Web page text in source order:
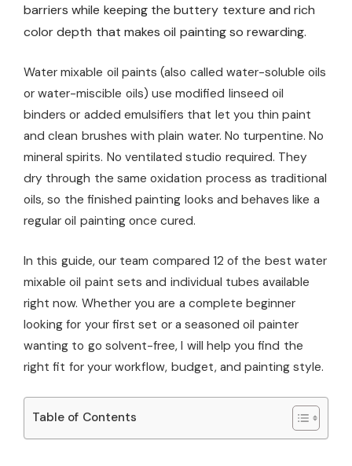
barriers while keeping the buttery texture and rich
color depth that makes oil painting so rewarding.
Water mixable oil paints (also called water-soluble oils
or water-miscible oils) use modified linseed oil
binders or added emulsifiers that let you thin paint
and clean brushes with plain water. No turpentine. No
mineral spirits. No ventilated studio required. They
dry through the same oxidation process as traditional
oils, so the finished painting looks and behaves like a
regular oil painting once cured.
In this guide, our team compared 12 of the best water
mixable oil paint sets and individual tubes available
right now. Whether you are a complete beginner
looking for your first set or a seasoned oil painter
wanting to go solvent-free, I will help you find the
right fit for your workflow, budget, and painting style.
Table of Contents